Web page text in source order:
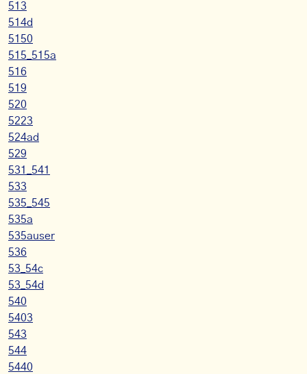
513
514d
5150
515_515a
516
519
520
5223
524ad
529
531_541
533
535_545
535a
535auser
536
53_54c
53_54d
540
5403
543
544
5440